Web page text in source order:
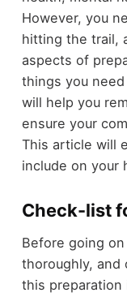
However, you
hitting the trail,
aspects of
things you
will help you
ensure your
This article will
include on your
Check-list
Before going
thoroughly,
this preparation